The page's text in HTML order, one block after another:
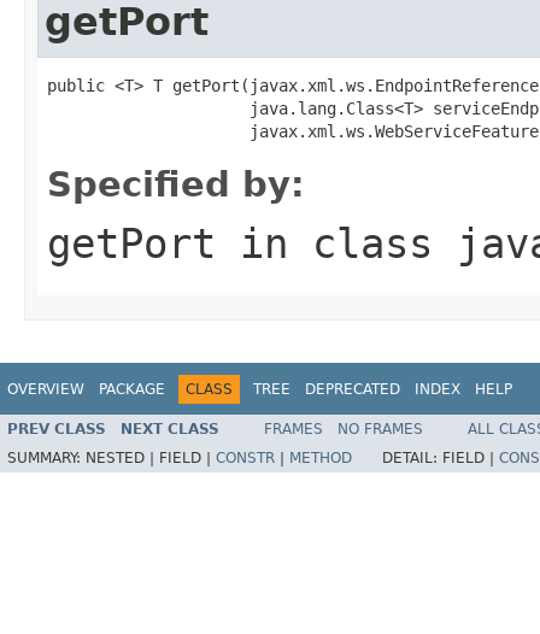
getPort
public <T> T
java.lang.Class<T>
Specified by:
getPort in class
OVERVIEW PACKAGE CLASS TREE DEPRECATED INDEX HELP
PREV CLASS NEXT CLASS FRAMES NO FRAMES
ALL
SUMMARY: NESTED | FIELD | CONSTR METHOD DETAIL: FIELD |